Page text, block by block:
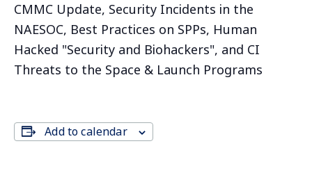
CMMC Update, Security Incidents in the
NAESOC, Best Practices on SPPs, Human
Hacked "Security and Biohackers", and CI
Threats to the Space & Launch Programs
Add to calendar